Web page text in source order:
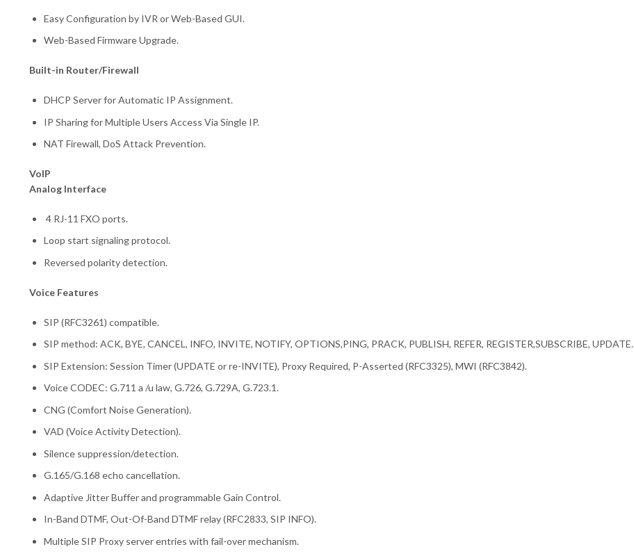
Easy Configuration by IVR or Web-Based GUI.
Web-Based Firmware Upgrade.
Built-in Router/Firewall
DHCP Server for Automatic IP Assignment.
IP Sharing for Multiple Users Access Via Single IP.
NAT Firewall, DoS Attack Prevention.
VoIP
Analog Interface
4 RJ-11 FXO ports.
Loop start signaling protocol.
Reversed polarity detection.
Voice Features
SIP (RFC3261) compatible.
SIP method: ACK, BYE, CANCEL, INFO, INVITE, NOTIFY, OPTIONS,PING, PRACK, PUBLISH, REFER, REGISTER,SUBSCRIBE, UPDATE.
SIP Extension: Session Timer (UPDATE or re-INVITE), Proxy Required, P-Asserted (RFC3325), MWI (RFC3842).
Voice CODEC: G.711 a /u law, G.726, G.729A, G.723.1.
CNG (Comfort Noise Generation).
VAD (Voice Activity Detection).
Silence suppression/detection.
G.165/G.168 echo cancellation.
Adaptive Jitter Buffer and programmable Gain Control.
In-Band DTMF, Out-Of-Band DTMF relay (RFC2833, SIP INFO).
Multiple SIP Proxy server entries with fail-over mechanism.